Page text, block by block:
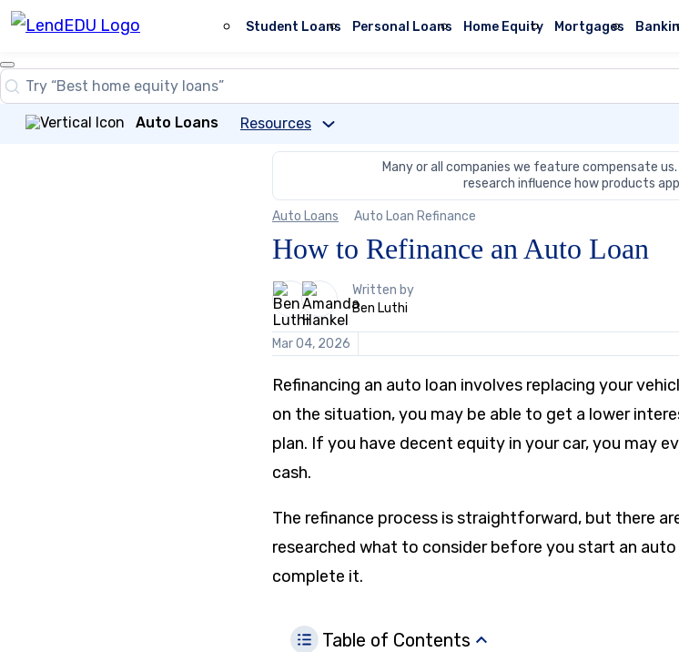
Skip
to
Student Loans Personal Loans Home Equity Mortgages
Close
Search
Search…
Auto Loans
Resources
Many or all companies we feature compensate
research influence how products
Auto Loans Auto Loan Refinance
How to Refinance an Auto Loan
2
people
contribute
to
this
Written by
Ben Luthi
Mar 04, 2026
Refinancing an auto loan involves replacing your
on the situation, you may be able to get a lower
plan. If you have decent equity in your car, you may
cash.
The refinance process is straightforward, but there
researched what to consider before you start an
complete it.
Table of Contents